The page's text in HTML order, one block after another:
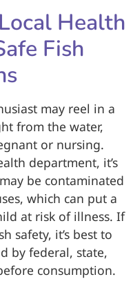
Health
Fish
may reel in a
from the water,
or nursing.
department, it’s
be contaminated
which can put a
at risk of illness. If
safety, it’s best to
by federal, state,
consumption.